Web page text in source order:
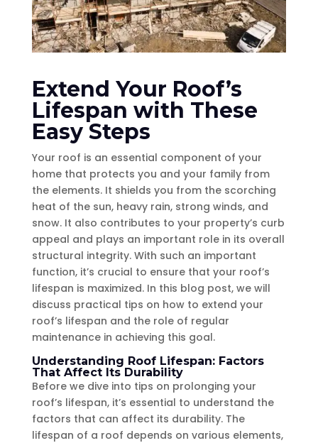
Extend Your Roof’s
Lifespan with These
Easy Steps
Your roof is an essential component of your
home that protects you and your family from
the elements. It shields you from the scorching
heat of the sun, heavy rain, strong winds, and
snow. It also contributes to your property’s curb
appeal and plays an important role in its overall
structural integrity. With such an important
function, it’s crucial to ensure that your roof’s
lifespan is maximized. In this blog post, we will
discuss practical tips on how to extend your
roof’s lifespan and the role of regular
maintenance in achieving this goal.
Understanding Roof Lifespan: Factors
That Affect Its Durability
Before we dive into tips on prolonging your
roof’s lifespan, it’s essential to understand the
factors that can affect its durability. The
lifespan of a roof depends on various elements,